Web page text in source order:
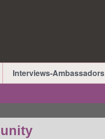
Interviews-Ambassadors